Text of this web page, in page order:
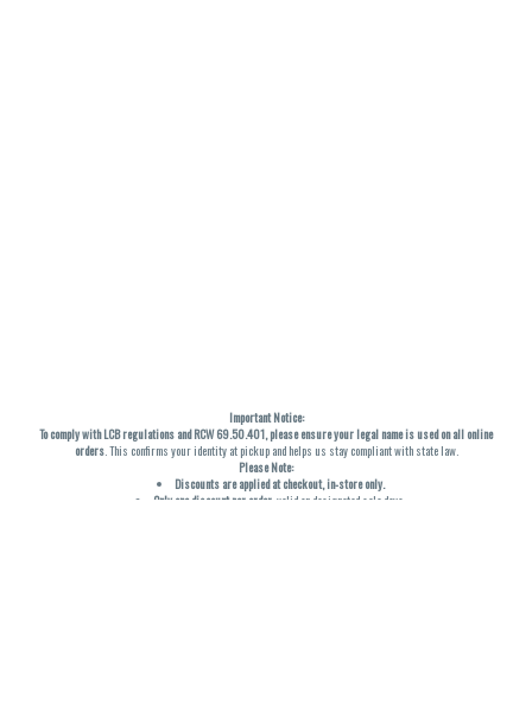
Important Notice:
To comply with LCB regulations and RCW 69.50.401, please ensure your legal name is used on all online
orders. This confirms your identity at pickup and helps us stay compliant with state law.
Please Note:
Discounts are applied at checkout, in-store only.
Only one discount per order , valid on designated sale days.